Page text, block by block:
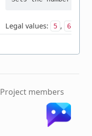
Legal values: 5 , 6
members